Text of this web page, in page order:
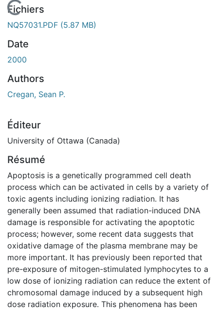
En cours de chargement...
Fichiers
NQ57031.PDF (5.87 MB)
Date
2000
Authors
Cregan, Sean P.
Éditeur
University of Ottawa (Canada)
Résumé
Apoptosis is a genetically programmed cell death
process which can be activated in cells by a variety of
toxic agents including ionizing radiation. It has
generally been assumed that radiation-induced DNA
damage is responsible for activating the apoptotic
process; however, some recent data suggests that
oxidative damage of the plasma membrane may be
more important. It has previously been reported that
pre-exposure of mitogen-stimulated lymphocytes to a
low dose of ionizing radiation can reduce the extent of
chromosomal damage induced by a subsequent high
dose radiation exposure. This phenomena has been